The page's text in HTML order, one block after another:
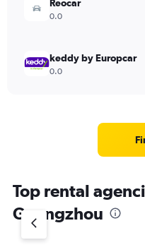
Reocar
0.0
keddy by Europcar
0.0
Top rental
Guangzhou